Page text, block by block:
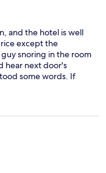
and the hotel is well
except the
snoring in the room
hear next door's
some words. If
about but if your'e a